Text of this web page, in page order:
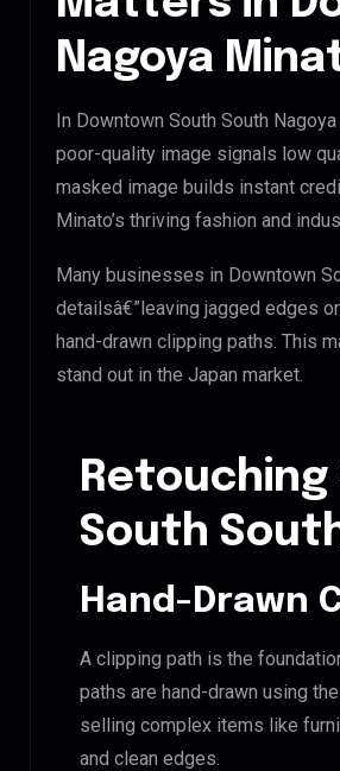
Nagoya
In Downtown South South
poor-quality image signals low
masked image builds instant
Minato’s thriving fashion and
Many businesses in Downtown
detailsâ€”leaving jagged edges
hand-drawn clipping paths. This
stand out in the Japan market.
South
Hand-Drawn
A clipping path is the
paths are hand-drawn using
selling complex items like
and clean edges.